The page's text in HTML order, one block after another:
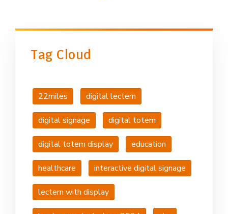
Tag Cloud
22miles digital lectern
digital signage digital totem
digital totem display education
healthcare interactive digital signage
lectern with display